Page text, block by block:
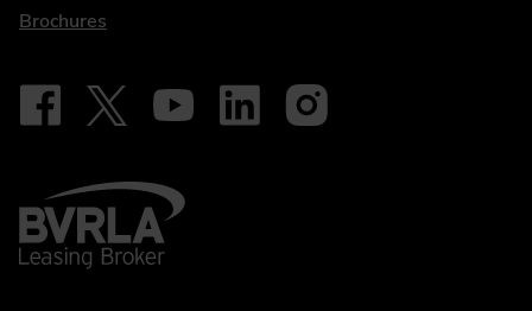
Brochures
Our social
Follow on Facebook - iDriveElectric
Follow on X - @DriveElectricUK
Follow on YouTube - DriveElectric
Follow on LinkedIn - DriveElectric
Follow on Instagram -
BVRLA - Leasing Broker